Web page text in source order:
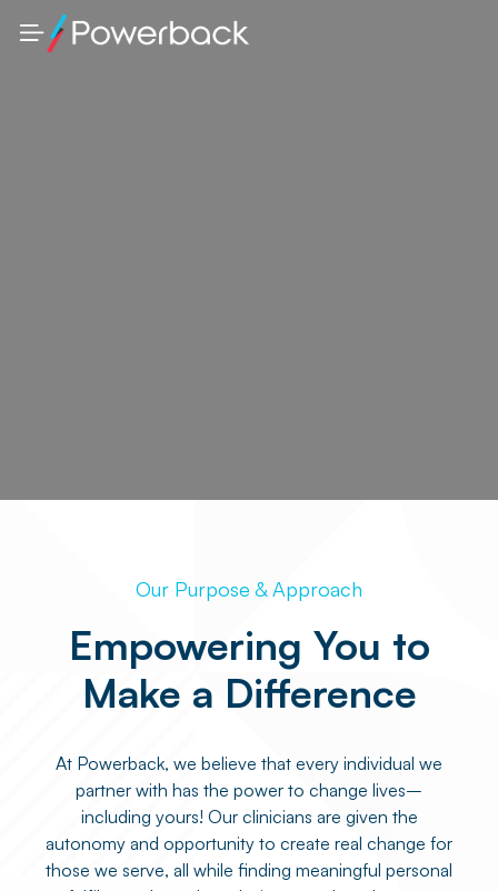
Our Purpose & Approach
Empowering You to
Make a Difference
At Powerback, we believe that every individual we
partner with has the power to change lives–
including yours! Our clinicians are given the
autonomy and opportunity to create real change for
those we serve, all while finding meaningful personal